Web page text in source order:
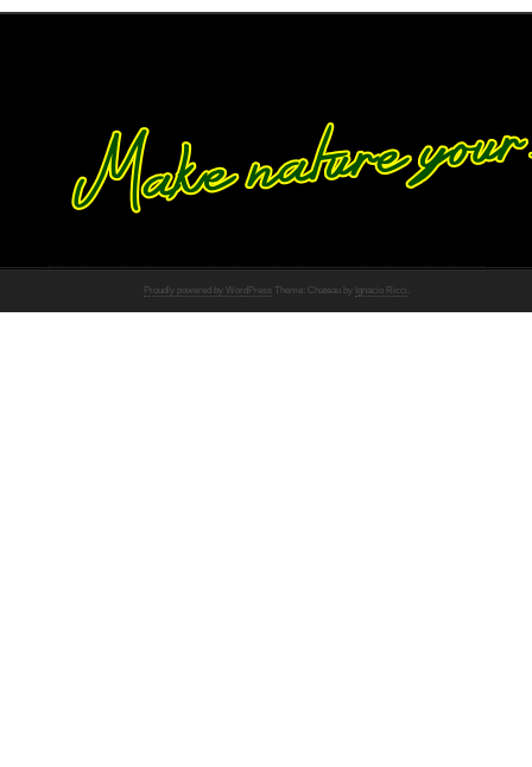
Proudly powered by WordPress Theme: Chateau by Ignacio Ricci